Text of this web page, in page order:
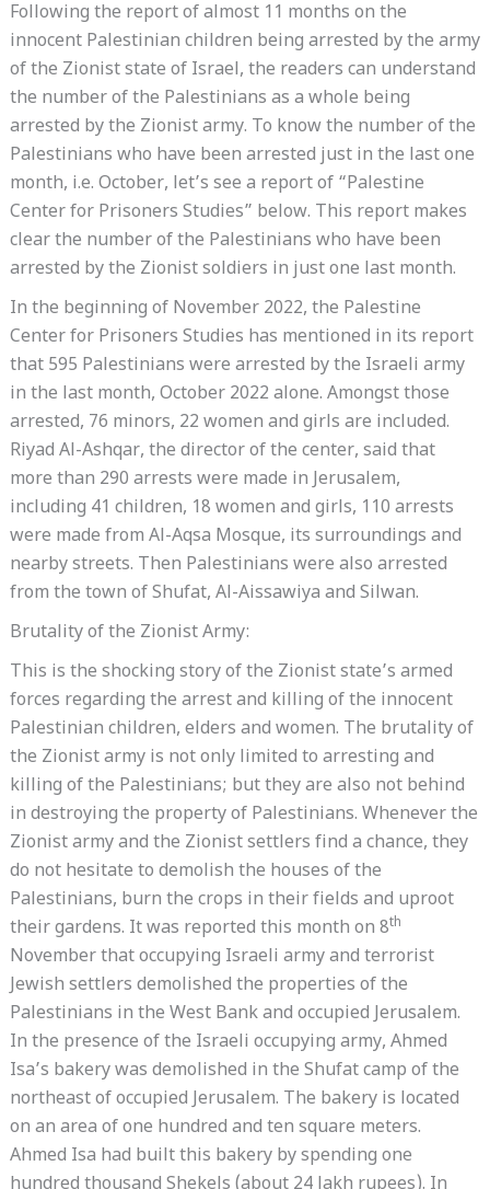
Following the report of almost 11 months on the
innocent Palestinian children being arrested by the army
of the Zionist state of Israel, the readers can understand
the number of the Palestinians as a whole being
arrested by the Zionist army. To know the number of the
Palestinians who have been arrested just in the last one
month, i.e. October, let’s see a report of “Palestine
Center for Prisoners Studies” below. This report makes
clear the number of the Palestinians who have been
arrested by the Zionist soldiers in just one last month.
In the beginning of November 2022, the Palestine
Center for Prisoners Studies has mentioned in its report
that 595 Palestinians were arrested by the Israeli army
in the last month, October 2022 alone. Amongst those
arrested, 76 minors, 22 women and girls are included.
Riyad Al-Ashqar, the director of the center, said that
more than 290 arrests were made in Jerusalem,
including 41 children, 18 women and girls, 110 arrests
were made from Al-Aqsa Mosque, its surroundings and
nearby streets. Then Palestinians were also arrested
from the town of Shufat, Al-Aissawiya and Silwan.
Brutality of the Zionist Army:
This is the shocking story of the Zionist state’s armed
forces regarding the arrest and killing of the innocent
Palestinian children, elders and women. The brutality of
the Zionist army is not only limited to arresting and
killing of the Palestinians; but they are also not behind
in destroying the property of Palestinians. Whenever the
Zionist army and the Zionist settlers find a chance, they
do not hesitate to demolish the houses of the
Palestinians, burn the crops in their fields and uproot
their gardens. It was reported this month on 8th
November that occupying Israeli army and terrorist
Jewish settlers demolished the properties of the
Palestinians in the West Bank and occupied Jerusalem.
In the presence of the Israeli occupying army, Ahmed
Isa’s bakery was demolished in the Shufat camp of the
northeast of occupied Jerusalem. The bakery is located
on an area of ​​one hundred and ten square meters.
Ahmed Isa had built this bakery by spending one